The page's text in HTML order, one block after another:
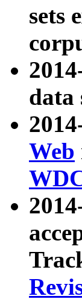
sets
data
Web